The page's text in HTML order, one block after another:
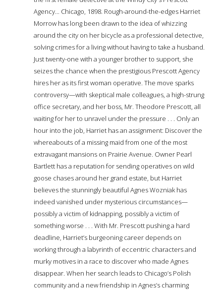
Agency... Chicago, 1898. Rough-around-the-edges Harriet
Morrow has long been drawn to the idea of whizzing
around the city on her bicycle as a professional detective,
solving crimes for a living without having to take a husband.
Just twenty-one with a younger brother to support, she
seizes the chance when the prestigious Prescott Agency
hires her as its first woman operative. The move sparks
controversy—with skeptical male colleagues, a high-strung
office secretary, and her boss, Mr. Theodore Prescott, all
waiting for her to unravel under the pressure . . . Only an
hour into the job, Harriet has an assignment: Discover the
whereabouts of a missing maid from one of the most
extravagant mansions on Prairie Avenue. Owner Pearl
Bartlett has a reputation for sending operatives on wild
goose chases around her grand estate, but Harriet
believes the stunningly beautiful Agnes Wozniak has
indeed vanished under mysterious circumstances—
possibly a victim of kidnapping, possibly a victim of
something worse . . . With Mr. Prescott pushing a hard
deadline, Harriet’s burgeoning career depends on
working through a labyrinth of eccentric characters and
murky motives in a race to discover who made Agnes
disappear. When her search leads to Chicago’s Polish
community and a new friendship in Agnes’s charming